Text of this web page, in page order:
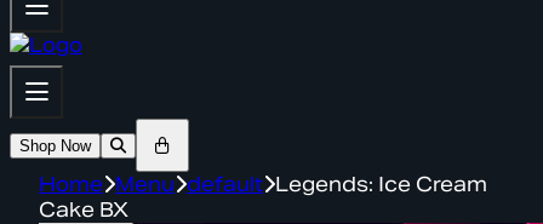
Shop Now
Home Menu default Legends: Ice Cream
Cake BX